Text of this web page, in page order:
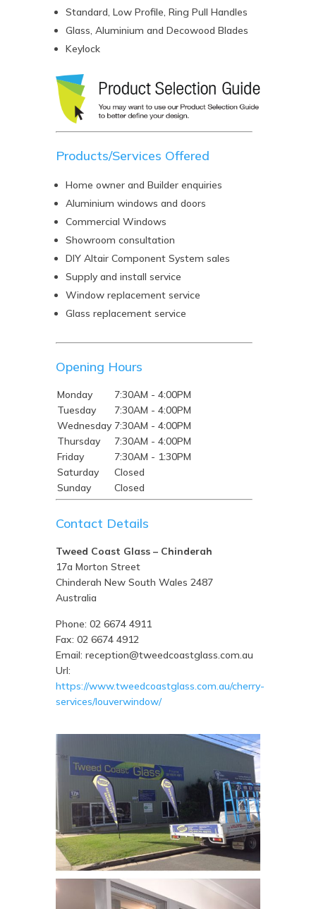
Standard, Low Profile, Ring Pull Handles
Glass, Aluminium and Decowood Blades
Keylock
Products/Services Offered
Home owner and Builder enquiries
Aluminium windows and doors
Commercial Windows
Showroom consultation
DIY Altair Component System sales
Supply and install service
Window replacement service
Glass replacement service
Opening Hours
Monday
7:30AM - 4:00PM
Tuesday
7:30AM - 4:00PM
Wednesday 7:30AM - 4:00PM
Thursday
7:30AM - 4:00PM
Friday
7:30AM - 1:30PM
Saturday
Closed
Sunday
Closed
Contact Details
Tweed Coast Glass – Chinderah
17a Morton Street
Chinderah New South Wales 2487
Australia
Phone: 02 6674 4911
Fax: 02 6674 4912
Email: reception@tweedcoastglass.com.au
Url:
https://www.tweedcoastglass.com.au/cherry-
services/louverwindow/